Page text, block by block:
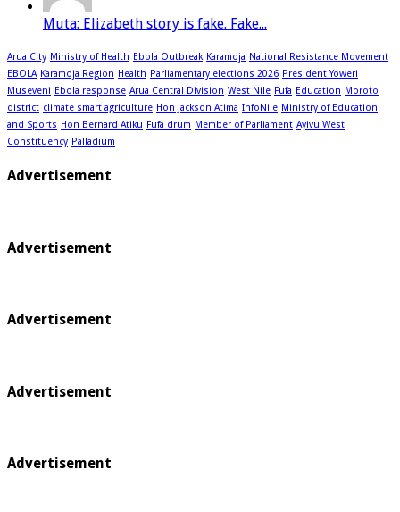
Muta: Elizabeth story is fake. Fake...
Arua City Ministry of Health Ebola Outbreak Karamoja National Resistance Movement
EBOLA Karamoja Region Health Parliamentary elections 2026 President Yoweri
Museveni Ebola response Arua Central Division West Nile Fufa Education Moroto
district climate smart agriculture Hon Jackson Atima InfoNile Ministry of Education
and Sports Hon Bernard Atiku Fufa drum Member of Parliament Ayivu West
Constituency Palladium
Advertisement
Advertisement
Advertisement
Advertisement
Advertisement